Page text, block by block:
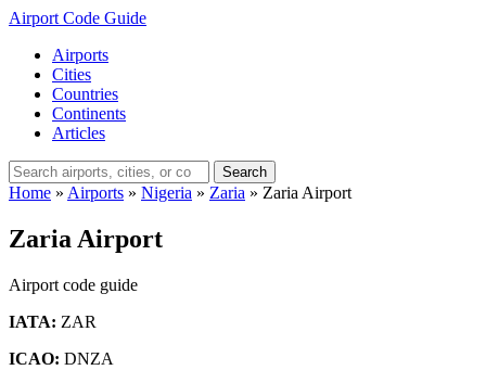
Airport Code Guide
Airports
Cities
Countries
Continents
Articles
Search
Home » Airports » Nigeria » Zaria » Zaria Airport
Zaria Airport
Airport code guide
IATA: ZAR
ICAO: DNZA